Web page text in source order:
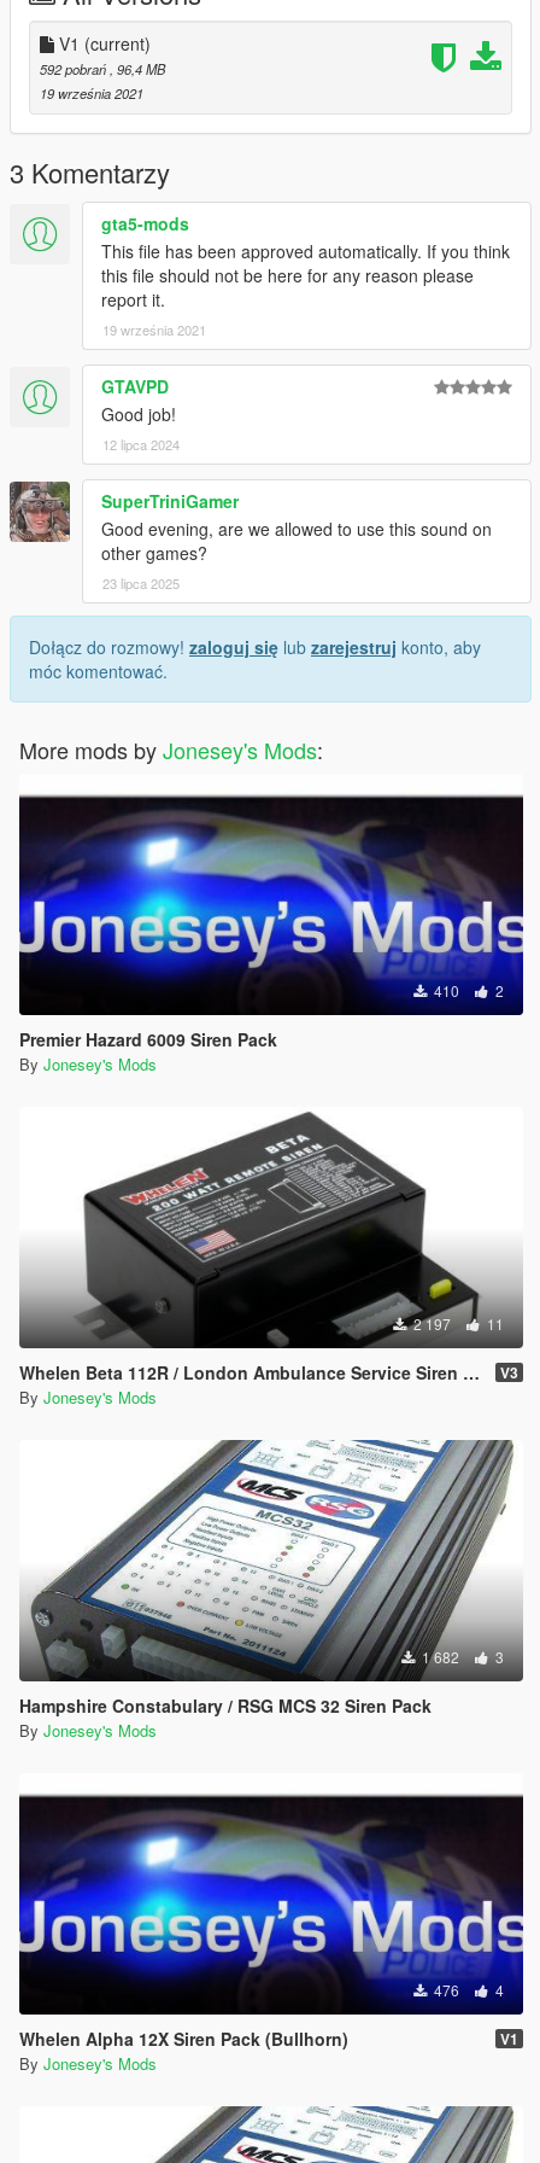
V1 (current)
592 pobrań , 96,4 MB
19 września 2021
3 Komentarzy
gta5-mods
This file has been approved automatically. If you think
this file should not be here for any reason please
report it.
19 września 2021
GTAVPD
Good job!
12 lipca 2024
SuperTriniGamer
Good evening, are we allowed to use this sound on
other games?
23 lipca 2025
Dołącz do rozmowy! zaloguj się lub zarejestruj konto, aby
móc komentować.
More mods byJonesey's Mods:
410 2
Premier Hazard 6009 Siren Pack
By Jonesey's Mods
2 197 11
Whelen Beta 112R / London Ambulance Service Siren Pack V3
By Jonesey's Mods
1 682 3
Hampshire Constabulary / RSG MCS 32 Siren Pack
By Jonesey's Mods
476 4
Whelen Alpha 12X Siren Pack (Bullhorn) V1
By Jonesey's Mods